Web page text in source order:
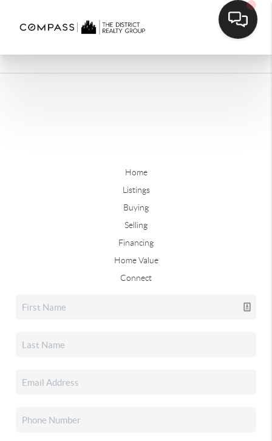
Home
Listings
Buying
Selling
Financing
Home Value
Connect